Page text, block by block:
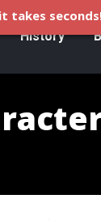
History
takes